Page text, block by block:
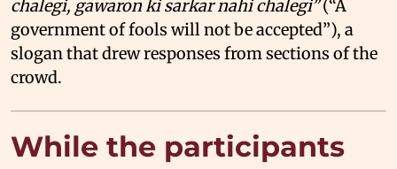
chalegi, gawaron ki sarkar nahi chalegi”(“A
government of fools will not be accepted”), a
slogan that drew responses from sections of the
crowd.
While the participants